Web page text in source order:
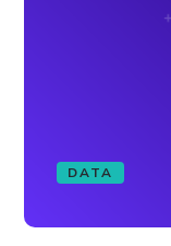
DATA